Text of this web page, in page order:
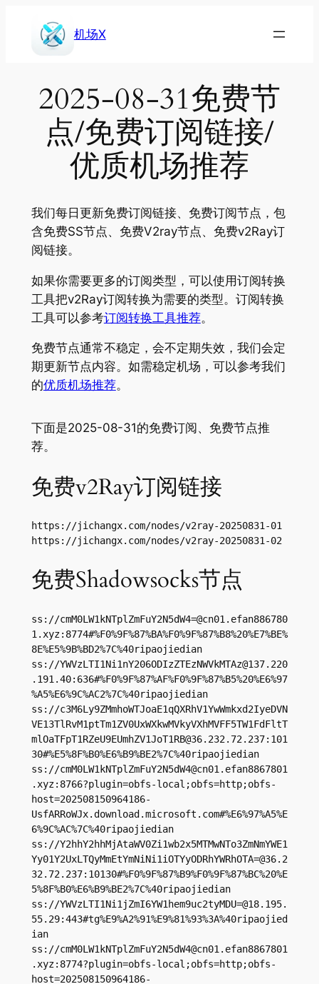
机场X
2025-08-31免费节
点/免费订阅链接/
优质机场推荐
我们每日更新免费订阅链接、免费订阅节点，包
含免费SS节点、免费V2ray节点、免费v2Ray订
阅链接。
如果你需要更多的订阅类型，可以使用订阅转换
工具把v2Ray订阅转换为需要的类型。订阅转换
工具可以参考订阅转换工具推荐。
免费节点通常不稳定，会不定期失效，我们会定
期更新节点内容。如需稳定机场，可以参考我们
的优质机场推荐。
下面是2025-08-31的免费订阅、免费节点推
荐。
免费v2Ray订阅链接
https://jichangx.com/nodes/v2ray-20250831-01
https://jichangx.com/nodes/v2ray-20250831-02
免费Shadowsocks节点
ss://cmM0LW1kNTplZmFuY2N5dW4=@cn01.efan886780
1.xyz:8774#%F0%9F%87%BA%F0%9F%87%B8%20%E7%BE%
8E%E5%9B%BD2%7C%40ripaojiedian
ss://YWVzLTI1Ni1nY206ODIzZTEzNWVkMTAz@137.220
.191.40:636#%F0%9F%87%AF%F0%9F%87%B5%20%E6%97
%A5%E6%9C%AC2%7C%40ripaojiedian
ss://c3M6Ly9ZMmhoWTJoaE1qQXRhV1YwWmkxd2IyeDVN
VE13TlRvM1ptTm1ZV0UxWXkwMVkyVXhMVFF5TW1FdFltT
mlOaTFpT1RZeU9EUmhZV1JoT1RB@36.232.72.237:101
30#%E5%8F%B0%E6%B9%BE2%7C%40ripaojiedian
ss://cmM0LW1kNTplZmFuY2N5dW4@cn01.efan8867801
.xyz:8766?plugin=obfs-local;obfs=http;obfs-
host=202508150964186-
UsfARRoWJx.download.microsoft.com#%E6%97%A5%E
6%9C%AC%7C%40ripaojiedian
ss://Y2hhY2hhMjAtaWV0Zi1wb2x5MTMwNTo3ZmNmYWE1
Yy01Y2UxLTQyMmEtYmNiNi1iOTYyODRhYWRhOTA=@36.2
32.72.237:10130#%F0%9F%87%B9%F0%9F%87%BC%20%E
5%8F%B0%E6%B9%BE2%7C%40ripaojiedian
ss://YWVzLTI1Ni1jZmI6YW1hem9uc2tyMDU=@18.195.
55.29:443#tg%E9%A2%91%E9%81%93%3A%40ripaojied
ian
ss://cmM0LW1kNTplZmFuY2N5dW4@cn01.efan8867801
.xyz:8774?plugin=obfs-local;obfs=http;obfs-
host=202508150964186-